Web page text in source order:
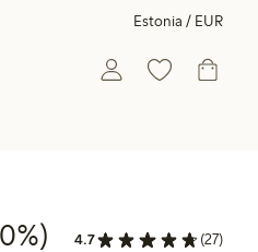
Estonia / EUR
price: €17.99
price: €59.99
percent off
4.7 (27)